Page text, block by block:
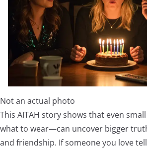
Not an actual photo
This AITAH story shows that even
what to wear—can uncover bigger
and friendship. If someone you love